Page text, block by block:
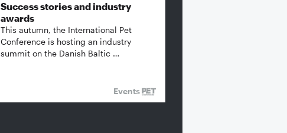
Success stories and industry
awards
This autumn, the International Pet
Conference is hosting an industry
summit on the Danish Baltic …
Events